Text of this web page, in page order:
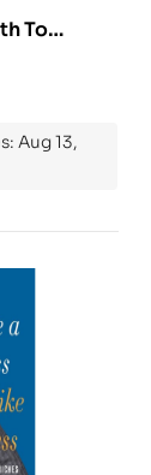
To
Aug 13,